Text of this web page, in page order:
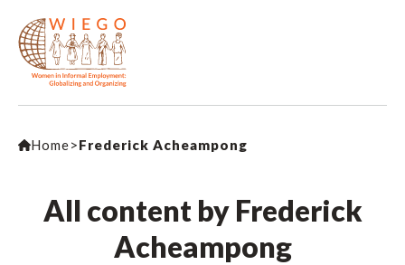
Home>Frederick Acheampong
All content by Frederick
Acheampong